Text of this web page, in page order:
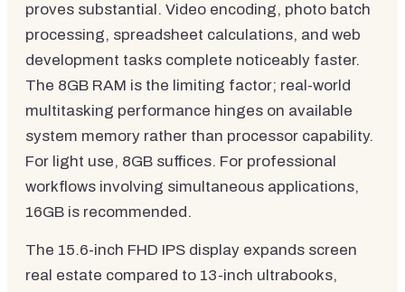
proves substantial. Video encoding, photo batch
processing, spreadsheet calculations, and web
development tasks complete noticeably faster.
The 8GB RAM is the limiting factor; real-world
multitasking performance hinges on available
system memory rather than processor capability.
For light use, 8GB suffices. For professional
workflows involving simultaneous applications,
16GB is recommended.
The 15.6-inch FHD IPS display expands screen
real estate compared to 13-inch ultrabooks,